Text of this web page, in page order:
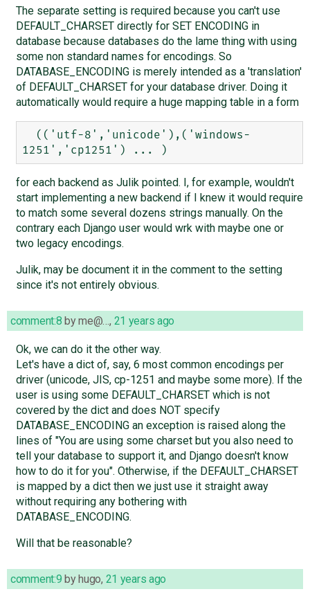
The separate setting is required because you can't use
DEFAULT_CHARSET directly for SET ENCODING in
database because databases do the lame thing with using
some non standard names for encodings. So
DATABASE_ENCODING is merely intended as a 'translation'
of DEFAULT_CHARSET for your database driver. Doing it
automatically would require a huge mapping table in a form
for each backend as Julik pointed. I, for example, wouldn't
start implementing a new backend if I knew it would require
to match some several dozens strings manually. On the
contrary each Django user would wrk with maybe one or
two legacy encodings.
Julik, may be document it in the comment to the setting
since it's not entirely obvious.
comment:8 byme@…, 21 years ago
Ok, we can do it the other way.
Let's have a dict of, say, 6 most common encodings per
driver (unicode, JIS, cp-1251 and maybe some more). If the
user is using some DEFAULT_CHARSET which is not
covered by the dict and does NOT specify
DATABASE_ENCODING an exception is raised along the
lines of "You are using some charset but you also need to
tell your database to support it, and Django doesn't know
how to do it for you". Otherwise, if the DEFAULT_CHARSET
is mapped by a dict then we just use it straight away
without requiring any bothering with
DATABASE_ENCODING.
Will that be reasonable?
comment:9 byhugo, 21 years ago